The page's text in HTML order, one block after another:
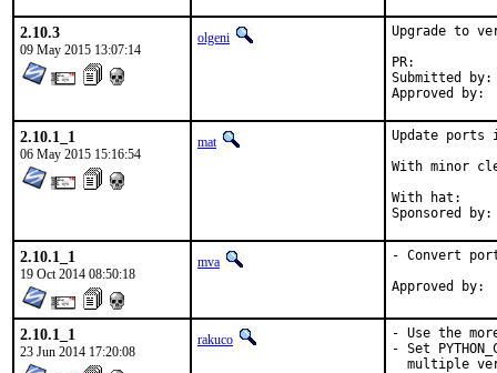
2.10.3
09 May 2015 13:07:14
olgeni
Upgrade to
Submitted by:	olgeni
2.10.1_1
06 May 2015 15:16:54
mat
Update ports
With minor
With hat:	portmgr
2.10.1_1
19 Oct 2014 08:50:18
mva - Convert
2.10.1_1
23 Jun 2014 17:20:08
rakuco
- Use the
- Set
multiple